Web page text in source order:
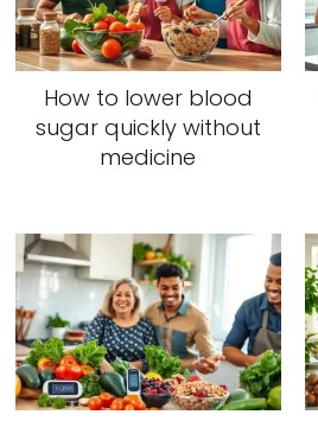
How to lower blood
sugar quickly without
medicine